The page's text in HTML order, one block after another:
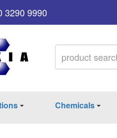
3290 9990
Chemicals